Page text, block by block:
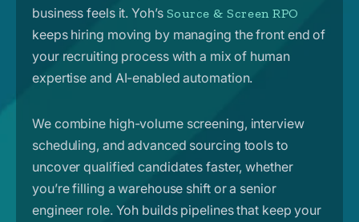
business feels it.Yoh’s Source & Screen RPO
keeps hiring moving by managing the front end of
your recruiting process with a mix of human
expertise and AI-enabled automation.
We combine high-volume screening, interview
scheduling, and advanced sourcing tools to
uncover qualified candidates faster, whether
you’re filling a warehouse shift or a senior
engineer role. Yoh builds pipelines that keep your